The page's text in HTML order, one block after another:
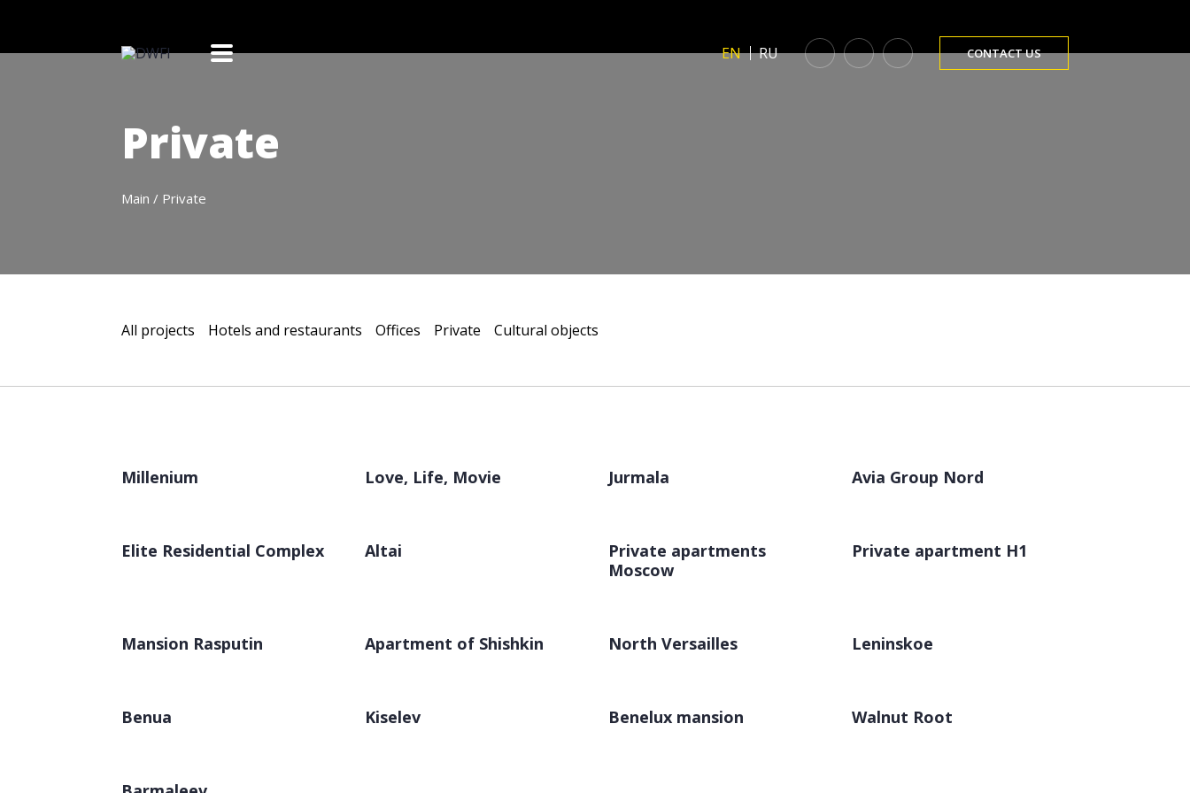
EN RU CONTACT US
Private
Main / Private
All projects Hotels and restaurants Offices Private Сultural objects
Millenium Love, Life, Movie Jurmala Avia Group Nord
Elite Residential Complex Altai
Private apartments
Moscow
Private apartment H1
Mansion Rasputin Apartment of Shishkin North Versailles Leninskoe
Benua Kiselev Benelux mansion Walnut Root